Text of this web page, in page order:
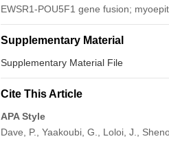
EWSR1-POU5F1 gene fusion;
Supplementary Material
Supplementary Material File
Cite This Article
APA Style
Dave, P., Yaakoubi, G., Loloi, J.,